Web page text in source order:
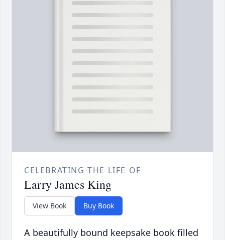
CELEBRATING THE LIFE OF
Larry James King
View Book Buy Book
A beautifully bound keepsake book filled